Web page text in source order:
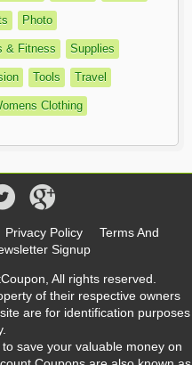
Photo
& Fitness Supplies
Tools Travel
Clothing
Privacy Policy
Terms And
Signup
All rights reserved.
of their respective owners
are for identification purposes
save your valuable money on